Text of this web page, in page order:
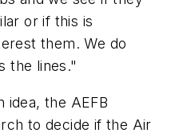
or if this is
them. We do
the lines."
idea, the AEFB
to decide if the Air